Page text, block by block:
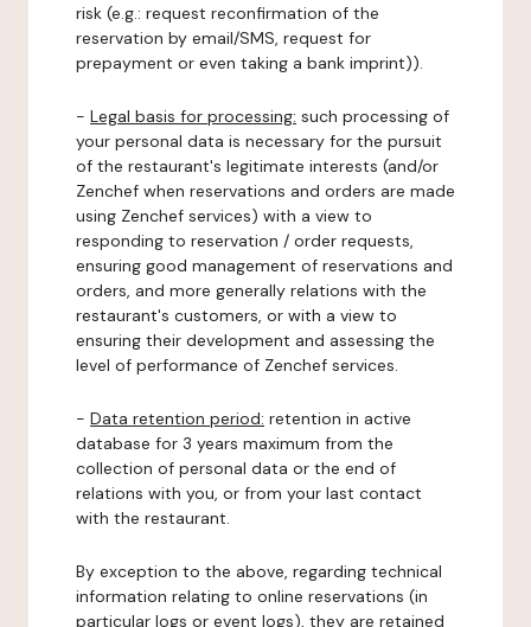
risk (e.g.: request reconfirmation of the
reservation by email/SMS, request for
prepayment or even taking a bank imprint)).
- Legal basis for processing: such processing of
your personal data is necessary for the pursuit
of the restaurant's legitimate interests (and/or
Zenchef when reservations and orders are made
using Zenchef services) with a view to
responding to reservation / order requests,
ensuring good management of reservations and
orders, and more generally relations with the
restaurant's customers, or with a view to
ensuring their development and assessing the
level of performance of Zenchef services.
- Data retention period: retention in active
database for 3 years maximum from the
collection of personal data or the end of
relations with you, or from your last contact
with the restaurant.
By exception to the above, regarding technical
information relating to online reservations (in
particular logs or event logs), they are retained